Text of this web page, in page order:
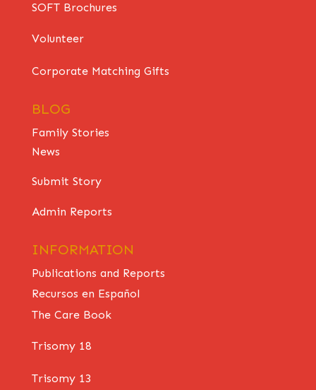
SOFT Brochures
Volunteer
Corporate Matching Gifts
BLOG
Family Stories
News
Submit Story
Admin Reports
INFORMATION
Publications and Reports
Recursos en Español
The Care Book
Trisomy 18
Trisomy 13